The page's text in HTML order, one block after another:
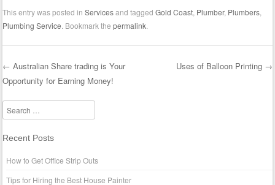
This entry was posted inServicesand taggedGold Coast Plumber, Plumbers
Plumbing Service . Bookmark thepermalink
Post navigation
← Australian Share trading is Your
Opportunity for Earning Money!
Uses of Balloon Printing →
Search
Recent Posts
How to Get Office Strip Outs
Tips for Hiring the Best House Painter